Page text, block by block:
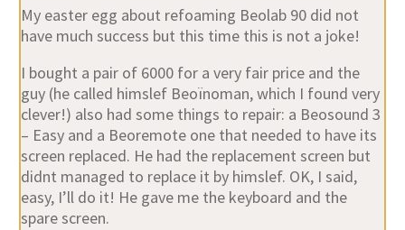
My easter egg about refoaming Beolab 90 did not
have much success but this time this is not a joke!
I bought a pair of 6000 for a very fair price and the
guy (he called himslef Beoïnoman, which I found very
clever!) also had some things to repair: a Beosound 3
– Easy and a Beoremote one that needed to have its
screen replaced. He had the replacement screen but
didnt managed to replace it by himslef. OK, I said,
easy, I’ll do it! He gave me the keyboard and the
spare screen.